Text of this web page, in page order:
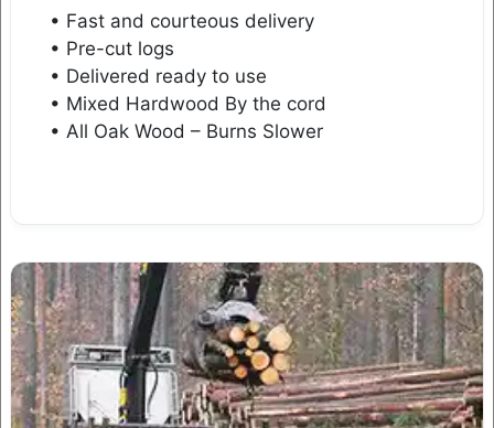
• Fast and courteous delivery
• Pre-cut logs
• Delivered ready to use
• Mixed Hardwood By the cord
• All Oak Wood – Burns Slower